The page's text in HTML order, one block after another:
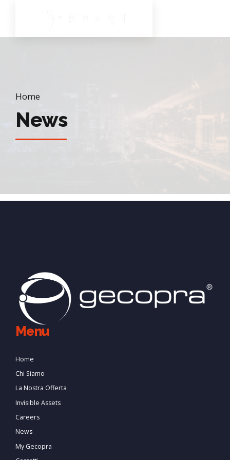
Home
News
Menu
Home
Chi Siamo
La Nostra Offerta
Invisible Assets
Careers
News
My Gecopra